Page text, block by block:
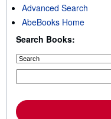
Advanced Search
AbeBooks Home
Search Books: